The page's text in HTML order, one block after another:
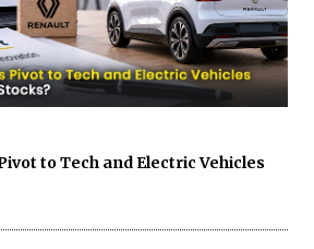
to Tech and Electric Vehicles